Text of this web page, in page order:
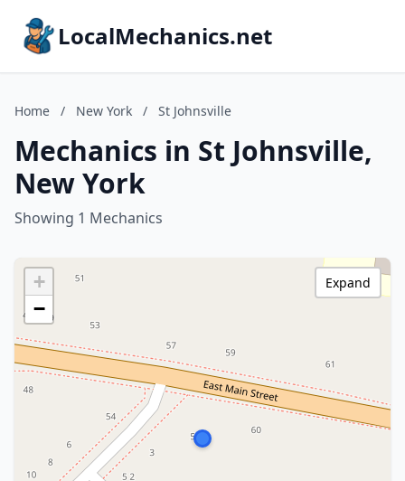
LocalMechanics.net
Home / New York / St Johnsville
Mechanics in St Johnsville,
New York
Showing 1 Mechanics
+
−
Expand